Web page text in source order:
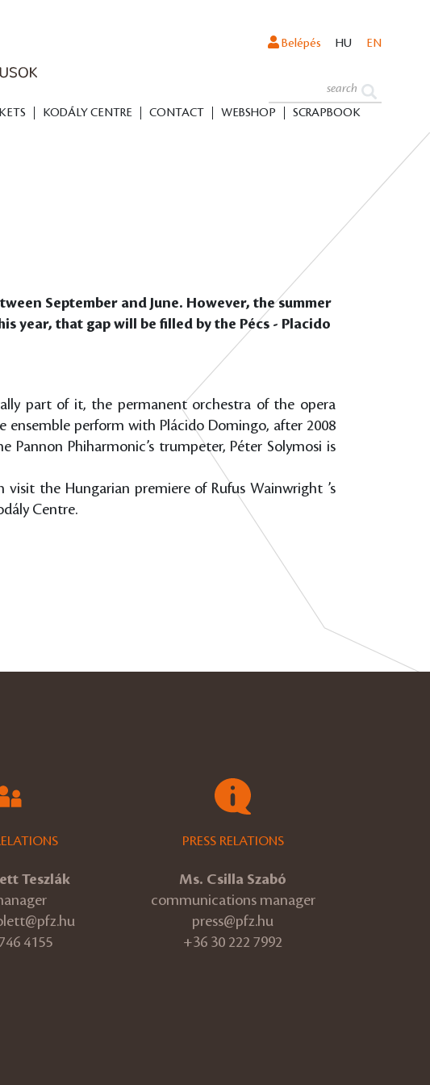
KODÁLY CENTRE CONTACT WEBSHOP SCRAPBOOK
Belépés HU EN
September and June. However, the summer
year, that gap will be filled by the Pécs - Placido
part of it, the permanent orchestra of the opera
perform with Plácido Domingo, after 2008
Phiharmonic’s trumpeter, Péter Solymosi is
the Hungarian premiere of Rufus Wainwright ’s
Centre.
Teszlák
4155
PRESS RELATIONS
Ms. Csilla Szabó
communications manager
press@pfz.hu
+36 30 222 7992